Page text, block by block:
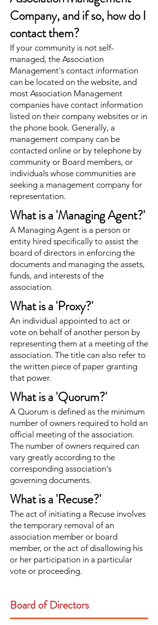
Company, and if so, how do I
contact them?
If your community is not self-
managed, the Association
Management's contact information
can be located on the website, and
most Association Management
companies have contact information
listed on their company websites or in
the phone book. Generally, a
management company can be
contacted online or by telephone by
community or Board members, or
individuals whose communities are
seeking a management company for
representation.
What is a 'Managing Agent?'
A Managing Agent is a person or
entity hired specifically to assist the
board of directors in enforcing the
documents and managing the assets,
funds, and interests of the
association.
What is a 'Proxy?'
An individual appointed to act or
vote on behalf of another person by
representing them at a meeting of the
association. The title can also refer to
the written piece of paper granting
that power.
What is a 'Quorum?'
A Quorum is defined as the minimum
number of owners required to hold an
official meeting of the association.
The number of owners required can
vary greatly according to the
corresponding association's
governing documents.
What is a 'Recuse?'
The act of initiating a Recuse involves
the temporary removal of an
association member or board
member, or the act of disallowing his
or her participation in a particular
vote or proceeding.
Board of Directors